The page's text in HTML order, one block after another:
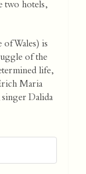
two hotels,
Wales) is
of the
life,
Maria
Dalida